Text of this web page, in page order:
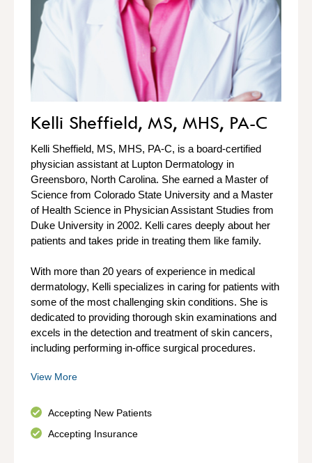
Kelli Sheffield, MS, MHS, PA-C
Kelli Sheffield, MS, MHS, PA-C, is a board-certified
physician assistant at Lupton Dermatology in
Greensboro, North Carolina. She earned a Master of
Science from Colorado State University and a Master
of Health Science in Physician Assistant Studies from
Duke University in 2002. Kelli cares deeply about her
patients and takes pride in treating them like family.
With more than 20 years of experience in medical
dermatology, Kelli specializes in caring for patients with
some of the most challenging skin conditions. She is
dedicated to providing thorough skin examinations and
excels in the detection and treatment of skin cancers,
including performing in-office surgical procedures.
View More
Accepting New Patients
Accepting Insurance